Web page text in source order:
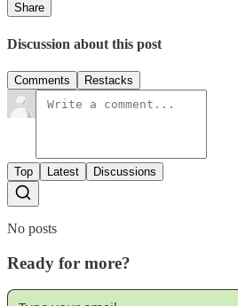
Share
Discussion about this post
Comments Restacks
Top Latest Discussions
No posts
Ready for more?